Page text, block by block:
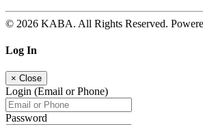
© 2026 KABA. All Rights Reserved.
Log In
× Close
Login (Email or Phone)
Password